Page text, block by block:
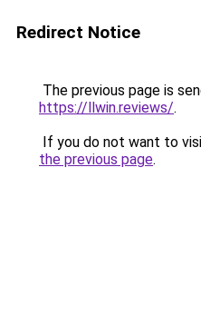
Redirect Notice
The previous page is
https://llwin.reviews/.
If you do not want to
the previous page.